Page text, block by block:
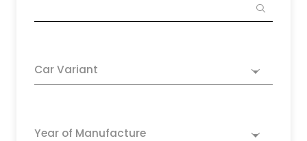
Car Variant
Year of Manufacture